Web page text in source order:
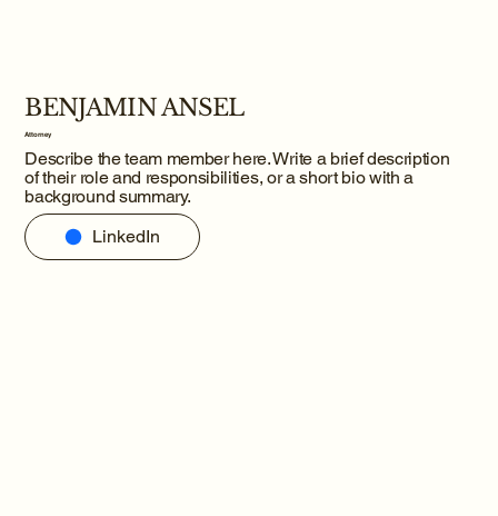
BENJAMIN ANSEL
Attorney
Describe the team member here. Write a brief description
of their role and responsibilities, or a short bio with a
background summary.
LinkedIn